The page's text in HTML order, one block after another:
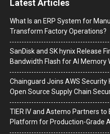
Latest Articles
What Is an ERP System for
Transform Factory Operations?
SanDisk and SK hynix Release
Bandwidth Flash for AI Memory
Chainguard Joins AWS
Open Source Supply Chain
TIER IV and Astemo Partners
Platform for Production-Grade